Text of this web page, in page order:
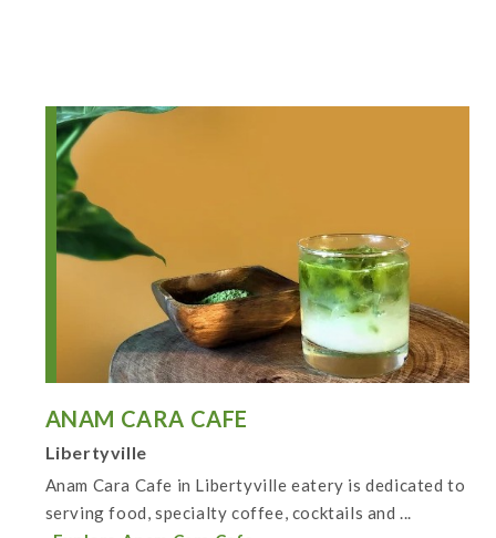
ANAM CARA CAFE
Libertyville
Anam Cara Cafe in Libertyville eatery is dedicated to
serving food, specialty coffee, cocktails and ...